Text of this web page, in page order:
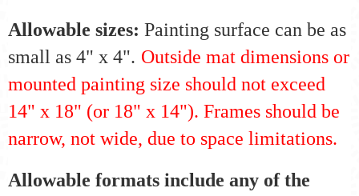
Allowable sizes: Painting surface can be as
small as 4" x 4". Outside mat dimensions or
mounted painting size should not exceed
14" x 18" (or 18" x 14"). Frames should be
narrow, not wide, due to space limitations.
Allowable formats include any of the